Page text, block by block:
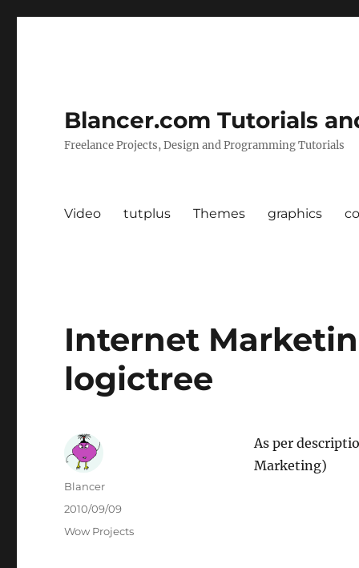
Blancer.com Tutorials
Freelance Projects, Design and Programming Tutorials
Video tutplus Themes graphics
Internet
logictree
As per
Marketing)
Author
Blancer
Posted
2010/09/09
Categories
Wow Projects